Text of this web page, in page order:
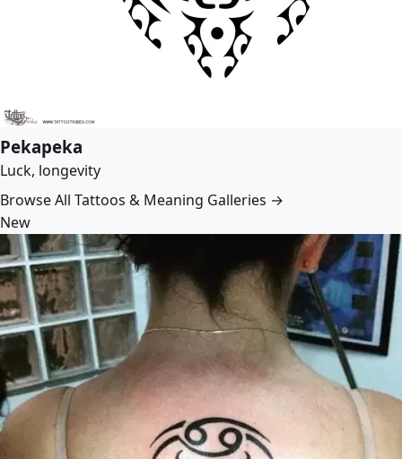
Pekapeka
Luck, longevity
Browse All Tattoos & Meaning Galleries →
New